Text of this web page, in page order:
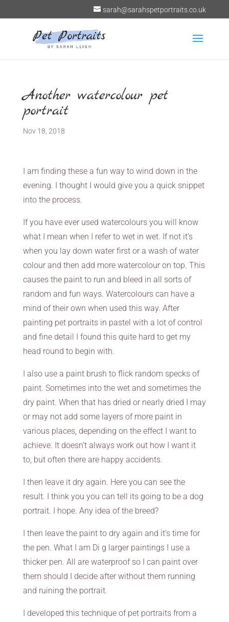
sarah@sarahspetportraits.co.uk
Another watercolour pet
portrait
Nov 18, 2018
I am finding these a fun way to wind down in the
evening. I thought I would give you a quick snippet
into the process.
If you have ever used watercolours you will know
what I mean when I refer to wet in wet. If not it’s
when you lay down water first or a wash of water
colour and then add more watercolour on top. This
causes the paint to run and bleed in all sorts of
random and fun ways. Watercolours can have a
mind of their own when used this way. After
painting pet portraits in pastel with a lot of control
and fine detail I found this quite hard to get my
head round to begin with.
I also use a paint brush to flick random specks of
paint. Sometimes into the wet and sometimes the
dry paint. When that has dried or nearly dried I may
or may not add some layers of more paint in
various places, depending on the effect I want to
achieve. It doesn’t always work out how I want it
to, but often there are happy accidents.
I then leave it dry again. Here you can see the
result. I think you you can tell its going to be a dog
portrait. I hope. Any idea of the breed?
I then leave the paint to dry again and it’s time for
the pen. What I am Di g larger paintings I use a
thicker pen. All are waterproof so I can paint over
them should I decide after without them running
and ruining the portrait.
I developed this technique of pet portraits from a